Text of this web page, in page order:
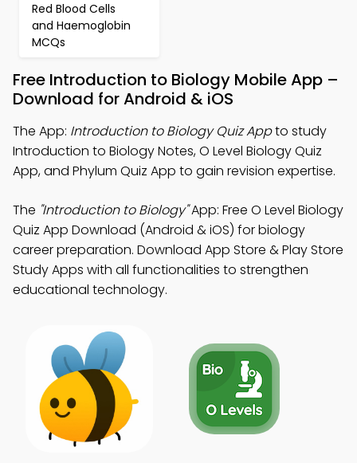
Red Blood Cells
and Haemoglobin
MCQs
Free Introduction to Biology Mobile App –
Download for Android & iOS
The App: Introduction to Biology Quiz Appto study
Introduction to Biology Notes, O Level Biology Quiz
App, and Phylum Quiz App to gain revision expertise.
The "Introduction to Biology"App: Free O Level Biology
Quiz App Download (Android & iOS) for biology
career preparation. Download App Store & Play Store
Study Apps with all functionalities to strengthen
educational technology.